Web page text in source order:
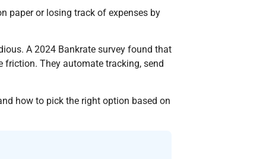
paper or losing track of expenses by
A 2024 Bankrate survey found that
They automate tracking, send
how to pick the right option based on